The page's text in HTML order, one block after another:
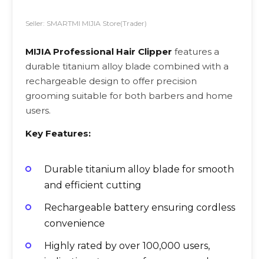
Seller: SMARTMI MIJIA Store(Trader)
MIJIA Professional Hair Clipper features a
durable titanium alloy blade combined with a
rechargeable design to offer precision
grooming suitable for both barbers and home
users.
Key Features:
Durable titanium alloy blade for smooth
and efficient cutting
Rechargeable battery ensuring cordless
convenience
Highly rated by over 100,000 users,